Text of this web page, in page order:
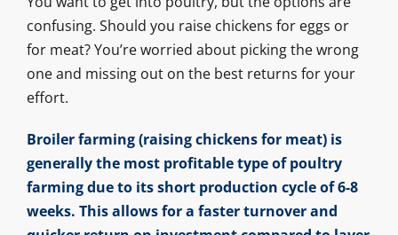
confusing. Should you raise chickens for eggs or
for meat? You’re worried about picking the wrong
one and missing out on the best returns for your
effort.
Broiler farming (raising chickens for meat) is
generally the most profitable type of poultry
farming due to its short production cycle of 6-8
weeks. This allows for a faster turnover and